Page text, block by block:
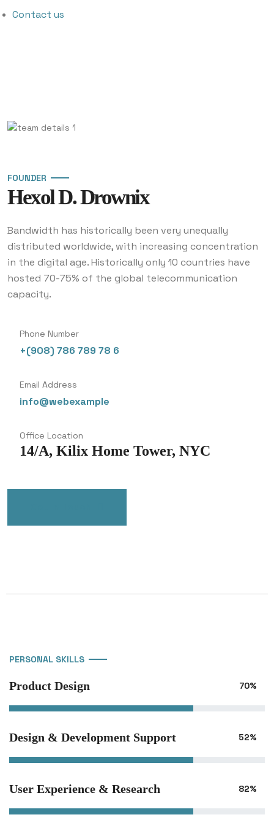
Contact us
FOUNDER
Hexol D. Drownix
Bandwidth has historically been very unequally
distributed worldwide, with increasing concentration
in the digital age. Historically only 10 countries have
hosted 70-75% of the global telecommunication
capacity.
Phone Number
+(908) 786 789 78 6
Email Address
info@webexample
Office Location
14/A, Kilix Home Tower, NYC
PERSONAL SKILLS
Product Design 70%
Design & Development Support 52%
User Experience & Research 82%